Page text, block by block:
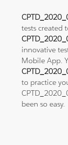
tests created
innovative
Mobile App.
to practice
been so easy.